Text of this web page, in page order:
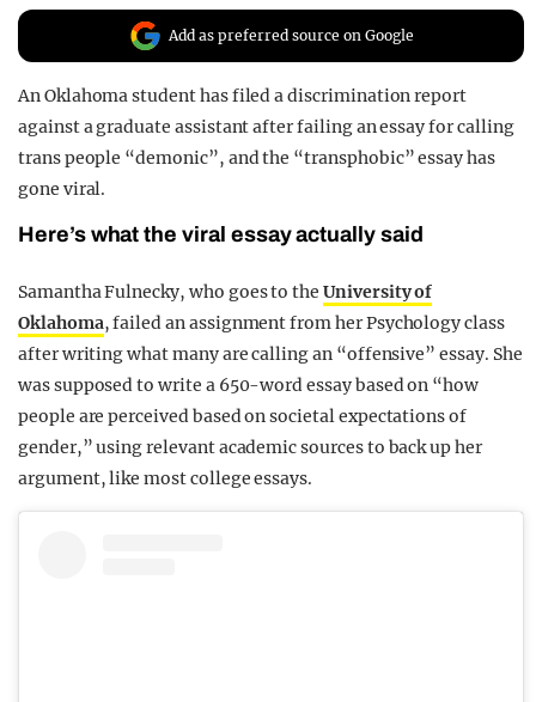
Add as preferred source on Google
An Oklahoma student has filed a discrimination report
against a graduate assistant after failing an essay for calling
trans people “demonic”, and the “transphobic” essay has
gone viral.
Here’s what the viral essay actually said
Samantha Fulnecky, who goes to theUniversity of
Oklahoma, failed an assignment from her Psychology class
after writing what many are calling an “offensive” essay. She
was supposed to write a 650-word essay based on “how
people are perceived based on societal expectations of
gender,” using relevant academic sources to back up her
argument, like most college essays.